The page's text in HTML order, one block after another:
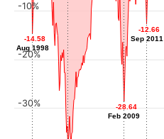
-14.58
Aug 1998
-14.58
Aug 1998
-28.64
Feb 2009
-28.64
Feb 2009
-12.66
Sep 2011
-12.66
Sep 2011
-30%
-20%
-10%